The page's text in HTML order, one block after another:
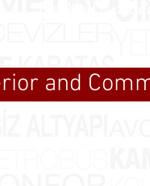
and